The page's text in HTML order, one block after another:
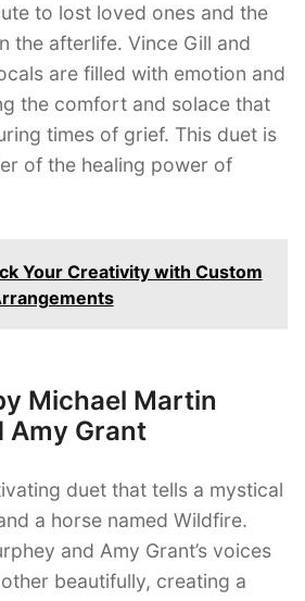
to lost loved ones and the
the afterlife. Vince Gill and
are filled with emotion and
the comfort and solace that
times of grief. This duet is
of the healing power of
Your Creativity with Custom
Michael Martin
Amy Grant
duet that tells a mystical
a horse named Wildfire.
and Amy Grant’s voices
beautifully, creating a